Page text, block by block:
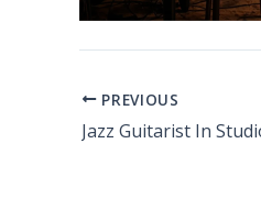
PREVIOUS
Jazz Guitarist In